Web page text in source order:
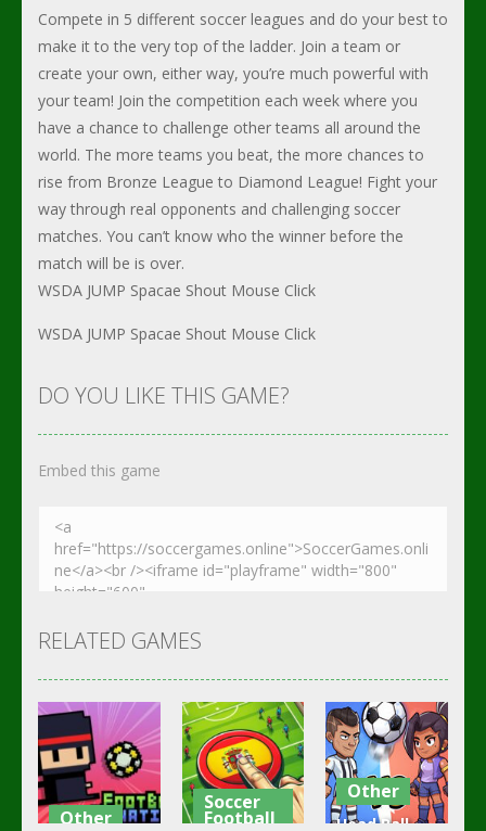
Compete in 5 different soccer leagues and do your best to
make it to the very top of the ladder. Join a team or
create your own, either way, you’re much powerful with
your team! Join the competition each week where you
have a chance to challenge other teams all around the
world. The more teams you beat, the more chances to
rise from Bronze League to Diamond League! Fight your
way through real opponents and challenging soccer
matches. You can’t know who the winner before the
match will be is over.
WSDA JUMP Spacae Shout Mouse Click
WSDA JUMP Spacae Shout Mouse Click
DO YOU LIKE THIS GAME?
Embed this game
RELATED GAMES
Other
Soccer
Football
Other
Head Ball –